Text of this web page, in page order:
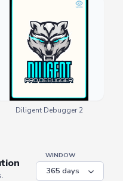
Diligent Debugger 2
WINDOW